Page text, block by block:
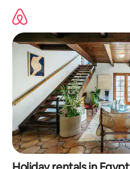
content